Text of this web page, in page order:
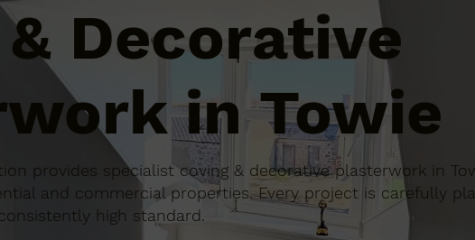
Decorative
in Towie
provides specialist coving & decorative plasterwork in
and commercial properties. Every project is carefully
high standard.